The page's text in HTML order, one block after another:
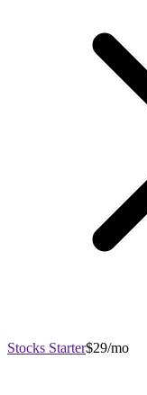
Stocks Starter$29/mo